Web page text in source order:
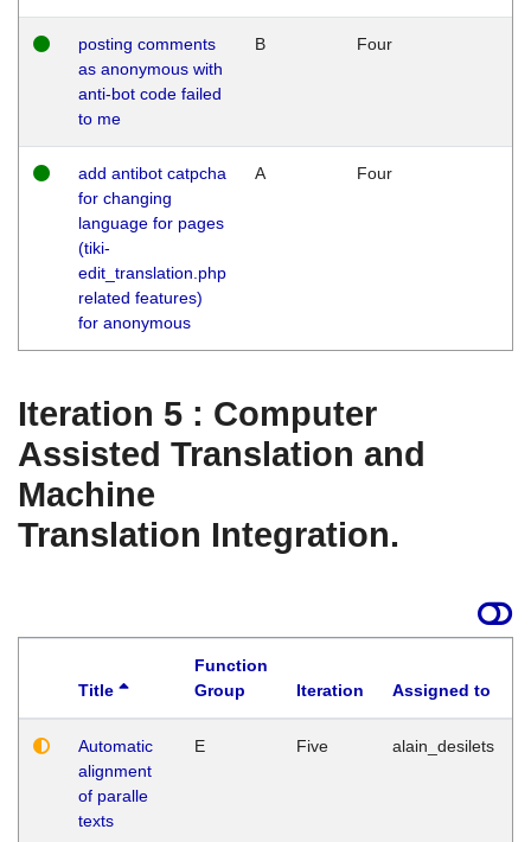
posting comments
as anonymous with
anti-bot code failed
to me
B Four
add antibot catpcha
for changing
language for pages
(tiki-
edit_translation.php
related features)
for anonymous
A Four
Iteration 5 : Computer
Assisted Translation and
Machine
Translation Integration.
Title
Function
Group
Iteration Assigned to
Automatic
alignment
of paralle
texts
E Five alain_desilets